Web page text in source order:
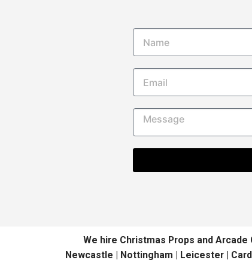
We hire Christmas Props and
Newcastle | Nottingham | Leicester |